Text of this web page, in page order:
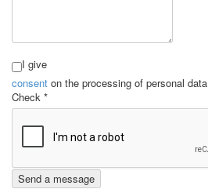
I give
consent on the processing of personal data
Check *
Send a message